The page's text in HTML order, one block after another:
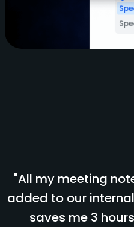
"All my meeting
added to our
saves me 3